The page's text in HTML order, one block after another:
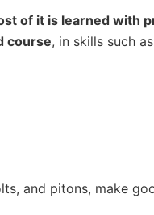
of it is learned with
course, in skills such
and pitons, make